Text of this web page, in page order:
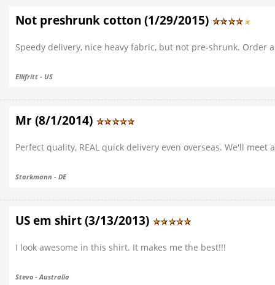
Not preshrunk cotton (1/29/2015)
Speedy delivery, nice heavy fabric, but not pre-shrunk. Order
Ellifritt - US
Mr (8/1/2014)
Perfect quality, REAL quick delivery even overseas. We'll meet
Starkmann - DE
US em shirt (3/13/2013)
I look awesome in this shirt. It makes me the best!!!
Stevo - Australia